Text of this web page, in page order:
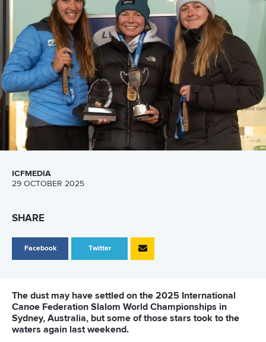
About Us
Governance
ICFMEDIA
29 OCTOBER 2025
SHARE
Facebook Twitter
The dust may have settled on the 2025 International
Canoe Federation Slalom World Championships in
Sydney, Australia, but some of those stars took to the
waters again last weekend.